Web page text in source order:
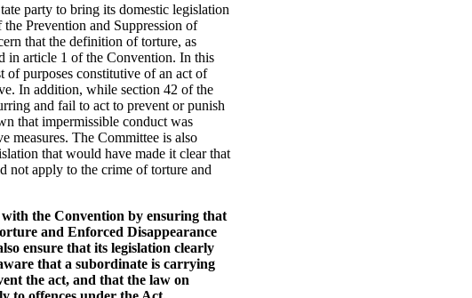
party to bring its domestic legislation
Prevention and Suppression of
that the definition of torture, as
in article 1 of the Convention. In this
of purposes constitutive of an act of
In addition, while section 42 of the
and fail to act to prevent or punish
that impermissible conduct was
measures. The Committee is also
that would have made it clear that
not apply to the crime of torture and
the Convention by ensuring that
and Enforced Disappearance
ensure that its legislation clearly
that a subordinate is carrying
the act, and that the law on